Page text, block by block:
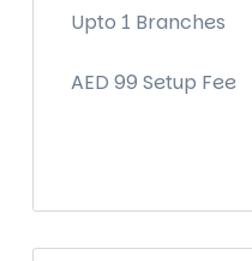
Upto 1 Branches
AED 99 Setup Fee